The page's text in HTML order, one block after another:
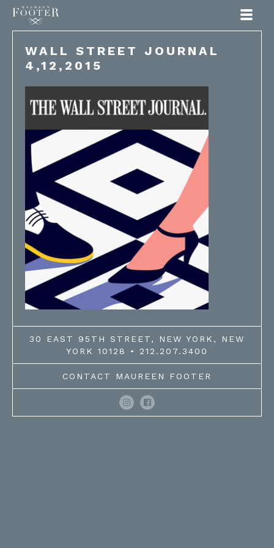
WALL STREET JOURNAL
4,12,2015
30 EAST 95TH STREET, NEW YORK, NEW
YORK 10128 • 212.207.3400
CONTACT MAUREEN FOOTER